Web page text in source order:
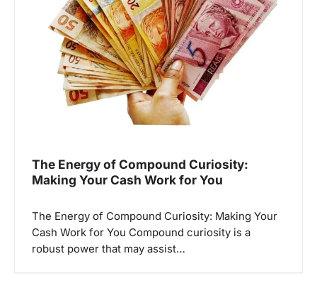
The Energy of Compound Curiosity:
Making Your Cash Work for You
The Energy of Compound Curiosity: Making Your
Cash Work for You Compound curiosity is a
robust power that may assist…